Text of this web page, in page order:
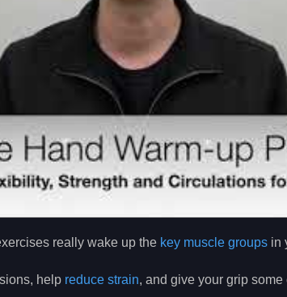
really wake up the key muscle groups in
help reduce strain, and give your grip some